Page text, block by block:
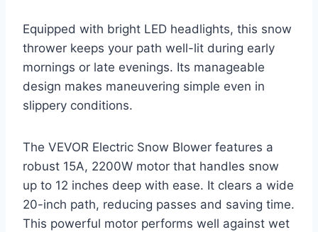
Equipped with bright LED headlights, this snow
thrower keeps your path well-lit during early
mornings or late evenings. Its manageable
design makes maneuvering simple even in
slippery conditions.
The VEVOR Electric Snow Blower features a
robust 15A, 2200W motor that handles snow
up to 12 inches deep with ease. It clears a wide
20-inch path, reducing passes and saving time.
This powerful motor performs well against wet